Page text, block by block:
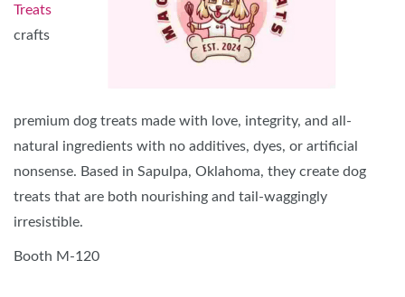
Treats
crafts
premium dog treats made with love, integrity, and all-
natural ingredients with no additives, dyes, or artificial
nonsense. Based in Sapulpa, Oklahoma, they create dog
treats that are both nourishing and tail-waggingly
irresistible.
Booth M-120